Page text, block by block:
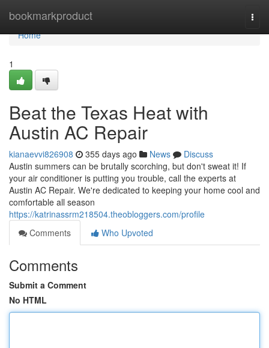
bookmarkproduct
Home
Home
1
Beat the Texas Heat with
Austin AC Repair
kianaevvi826908 355 days ago News
Discuss
Austin summers can be brutally scorching, but don't sweat it! If
your air conditioner is putting you trouble, call the experts at
Austin AC Repair. We're dedicated to keeping your home cool and
comfortable all season
https://katrinassrm218504.theobloggers.com/profile
Comments
Who Upvoted
Comments
Submit a Comment
No HTML